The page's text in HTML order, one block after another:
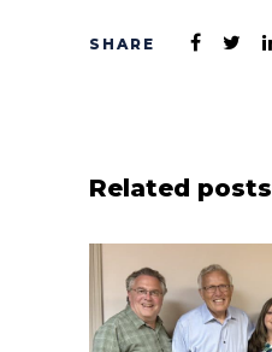
Related posts